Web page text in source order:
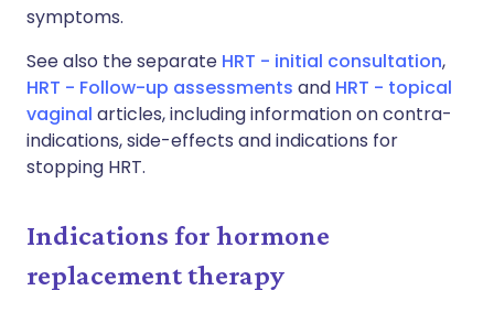
symptoms.
See also the separate HRT - initial consultation,
HRT - Follow-up assessments and HRT - topical
vaginal articles, including information on contra-
indications, side-effects and indications for
stopping HRT.
Indications for hormone
replacement therapy